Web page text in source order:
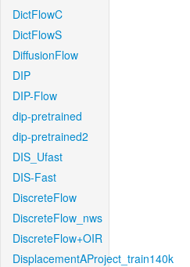
DictFlowC
DictFlowS
DiffusionFlow
DIP
DIP-Flow
dip-pretrained
dip-pretrained2
DIS_Ufast
DIS-Fast
DiscreteFlow
DiscreteFlow_nws
DiscreteFlow+OIR
DisplacementAProject_train140k